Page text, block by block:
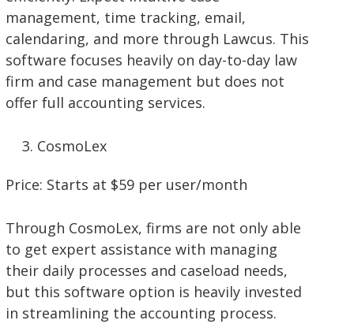
management, time tracking, email,
calendaring, and more through Lawcus. This
software focuses heavily on day-to-day law
firm and case management but does not
offer full accounting services.
CosmoLex
Price: Starts at $59 per user/month
Through CosmoLex, firms are not only able
to get expert assistance with managing
their daily processes and caseload needs,
but this software option is heavily invested
in streamlining the accounting process.